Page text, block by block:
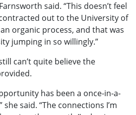
said. “This doesn’t feel
out to the University of
organic process, and that was
jumping in so willingly.”
can’t quite believe the
has been a once-in-a-
said. “The connections I’m